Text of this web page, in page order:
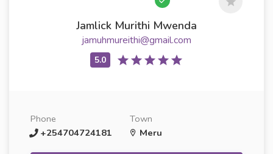
Jamlick Murithi Mwenda
jamuhmureithi@gmail.com
Phone
+254704724181
Town
Meru